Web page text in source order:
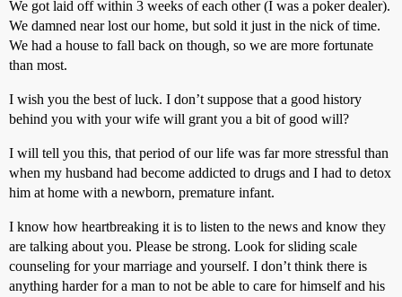
We got laid off within 3 weeks of each other (I was a poker dealer).
We damned near lost our home, but sold it just in the nick of time.
We had a house to fall back on though, so we are more fortunate
than most.
I wish you the best of luck. I don’t suppose that a good history
behind you with your wife will grant you a bit of good will?
I will tell you this, that period of our life was far more stressful than
when my husband had become addicted to drugs and I had to detox
him at home with a newborn, premature infant.
I know how heartbreaking it is to listen to the news and know they
are talking about you. Please be strong. Look for sliding scale
counseling for your marriage and yourself. I don’t think there is
anything harder for a man to not be able to care for himself and his